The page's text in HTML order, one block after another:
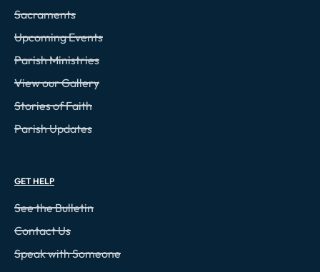
Sacraments
Upcoming Events
Parish Ministries
View our Gallery
Stories of Faith
Parish Updates
GET HELP
See the Bulletin
Contact Us
Speak with Someone